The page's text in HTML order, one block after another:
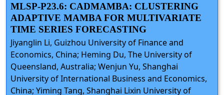
MLSP-P23.6: CADMAMBA: CLUSTERING
ADAPTIVE MAMBA FOR MULTIVARIATE
TIME SERIES FORECASTING
Jiyanglin Li, Guizhou University of Finance and
Economics, China; Heming Du, The University of
Queensland, Australia; Wenjun Yu, Shanghai
University of International Business and Economics,
China; Yiming Tang, Shanghai Lixin University of